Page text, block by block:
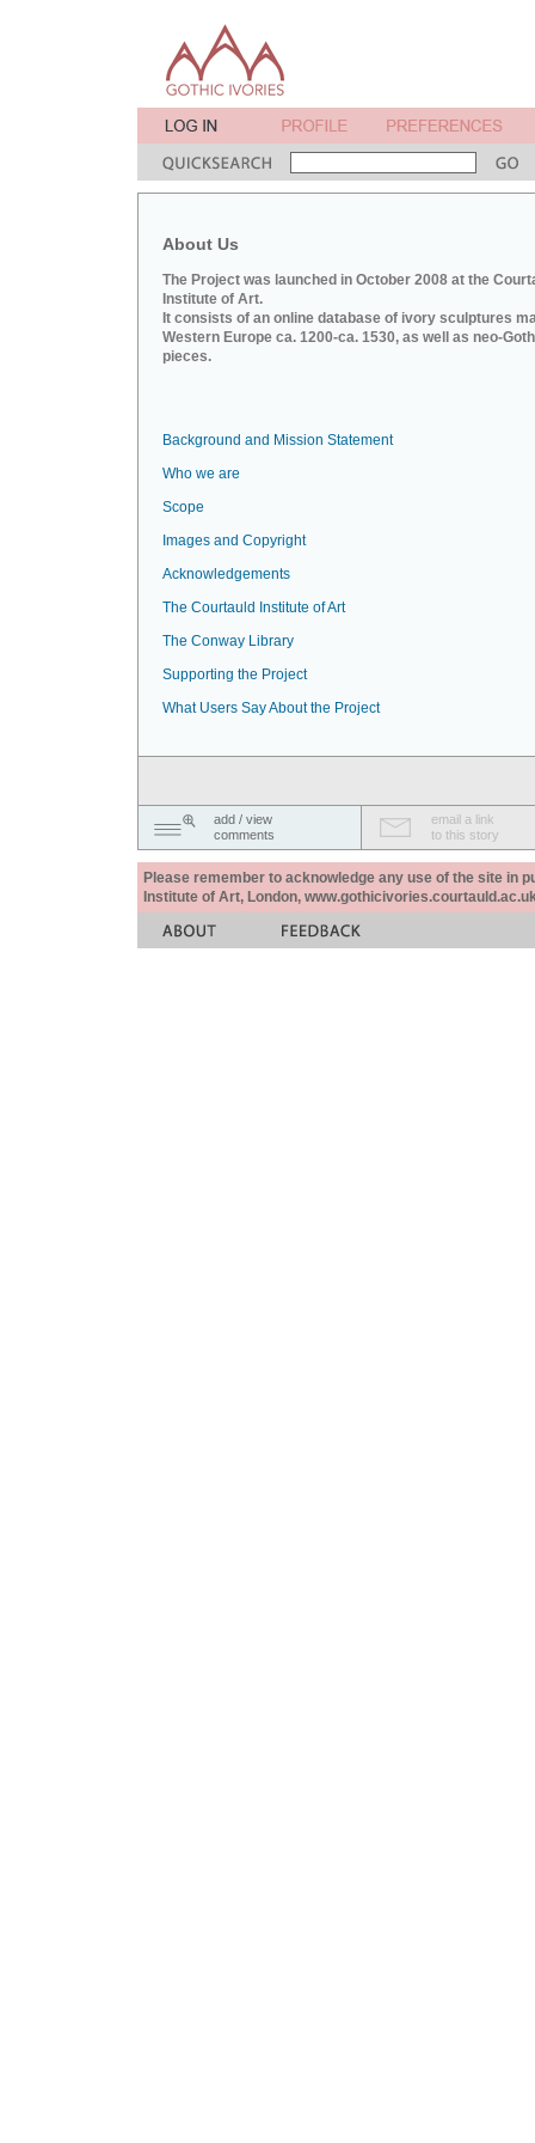
About Us
The Project was launched in October 2008 at the
Institute of Art.
It consists of an online database of ivory sculptures
Western Europe ca. 1200-ca. 1530, as well as neo-
pieces.
Background and Mission Statement
Who we are
Scope
Images and Copyright
Acknowledgements
The Courtauld Institute of Art
The Conway Library
Supporting the Project
What Users Say About the Project
add / view
comments
email a link
to this story
Please remember to acknowledge any use of the site in
Institute of Art, London,